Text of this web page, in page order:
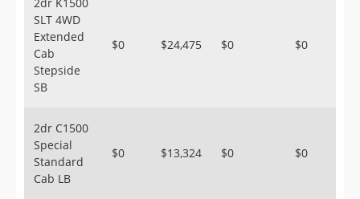
SLT 4WD
Extended
Cab
Stepside
SB
$0 $24,475 $0 $0
2dr C1500
Special
Standard
Cab LB
$0 $13,324 $0 $0